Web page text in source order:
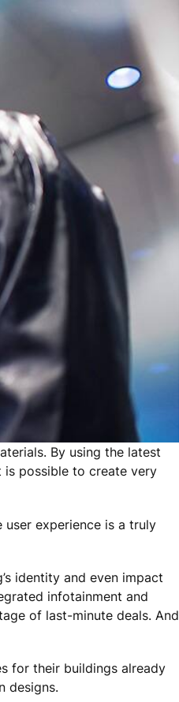
By using the latest
is possible to create very
user experience is a truly
identity and even impact
infotainment and
of last-minute deals. And
for their buildings already
designs.